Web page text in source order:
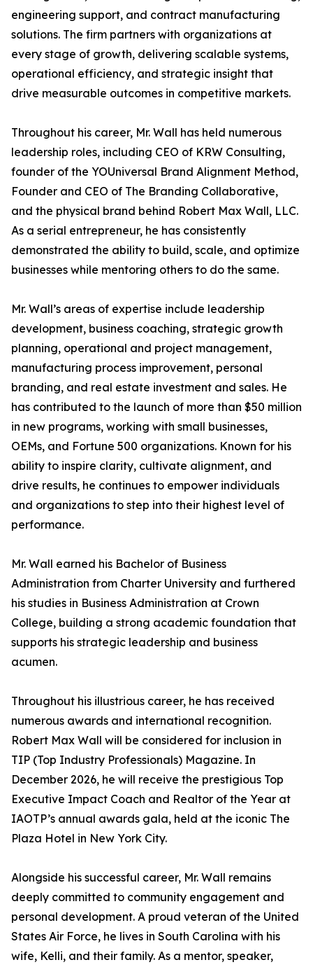
engineering support, and contract manufacturing
solutions. The firm partners with organizations at
every stage of growth, delivering scalable systems,
operational efficiency, and strategic insight that
drive measurable outcomes in competitive markets.
Throughout his career, Mr. Wall has held numerous
leadership roles, including CEO of KRW Consulting,
founder of the YOUniversal Brand Alignment Method,
Founder and CEO of The Branding Collaborative,
and the physical brand behind Robert Max Wall, LLC.
As a serial entrepreneur, he has consistently
demonstrated the ability to build, scale, and optimize
businesses while mentoring others to do the same.
Mr. Wall’s areas of expertise include leadership
development, business coaching, strategic growth
planning, operational and project management,
manufacturing process improvement, personal
branding, and real estate investment and sales. He
has contributed to the launch of more than $50 million
in new programs, working with small businesses,
OEMs, and Fortune 500 organizations. Known for his
ability to inspire clarity, cultivate alignment, and
drive results, he continues to empower individuals
and organizations to step into their highest level of
performance.
Mr. Wall earned his Bachelor of Business
Administration from Charter University and furthered
his studies in Business Administration at Crown
College, building a strong academic foundation that
supports his strategic leadership and business
acumen.
Throughout his illustrious career, he has received
numerous awards and international recognition.
Robert Max Wall will be considered for inclusion in
TIP (Top Industry Professionals) Magazine. In
December 2026, he will receive the prestigious Top
Executive Impact Coach and Realtor of the Year at
IAOTP’s annual awards gala, held at the iconic The
Plaza Hotel in New York City.
Alongside his successful career, Mr. Wall remains
deeply committed to community engagement and
personal development. A proud veteran of the United
States Air Force, he lives in South Carolina with his
wife, Kelli, and their family. As a mentor, speaker,